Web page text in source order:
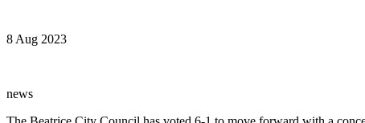
8 Aug 2023
news